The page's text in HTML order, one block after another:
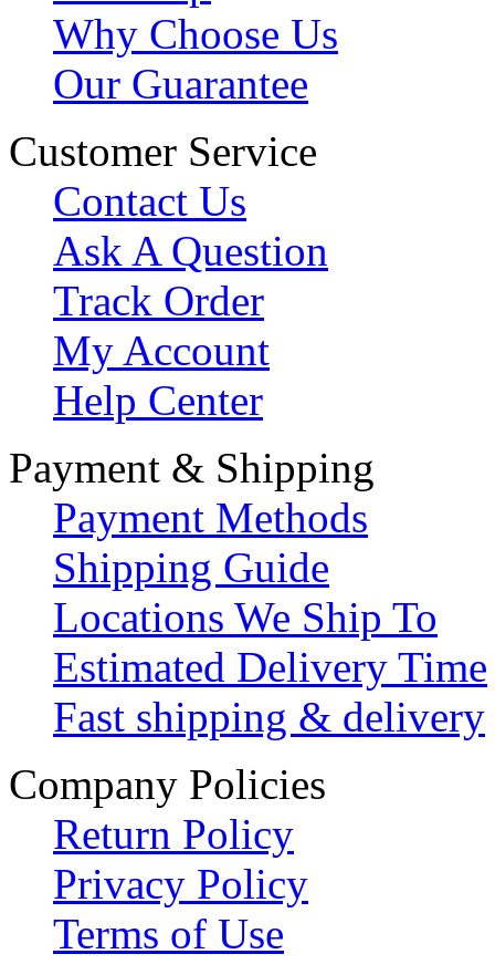
Why Choose Us
Our Guarantee
Customer Service
Contact Us
Ask A Question
Track Order
My Account
Help Center
Payment & Shipping
Payment Methods
Shipping Guide
Locations We Ship To
Estimated Delivery Time
Fast shipping & delivery
Company Policies
Return Policy
Privacy Policy
Terms of Use